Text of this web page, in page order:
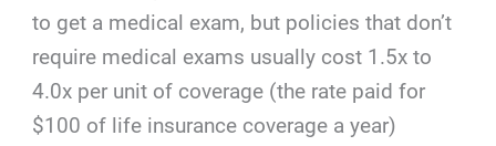
to get a medical exam, but policies that don’t
require medical exams usually cost 1.5x to
4.0x per unit of coverage (the rate paid for
$100 of life insurance coverage a year)